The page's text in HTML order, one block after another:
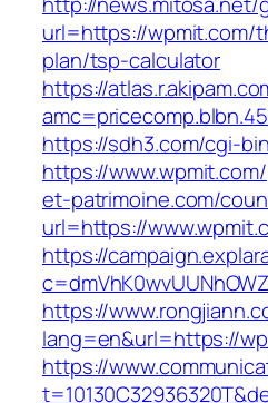
url=https://wpmit.com/
plan/tsp-calculator
https://
https://sdh3.com/cgi-
https://www.wpmit.com/
et-patrimoine.com/
url=https://
https://
https://
lang=en&url=https://
https://